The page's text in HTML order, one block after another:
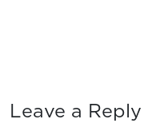
Leave a Reply